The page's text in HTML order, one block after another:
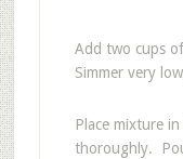
Add two cups
Simmer very
Place mixture
thoroughly.